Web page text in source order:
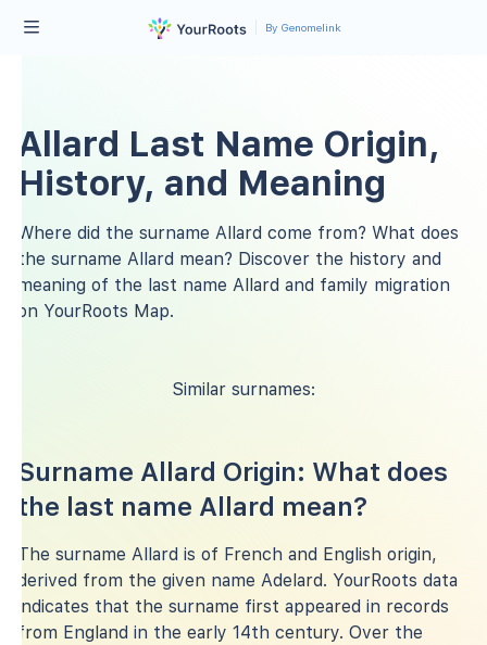
By Genomelink
Allard Last Name Origin,
History, and Meaning
Where did the surname Allard come from? What does
the surname Allard mean? Discover the history and
meaning of the last name Allard and family migration
on YourRoots Map.
Similar surnames:
Surname Allard Origin: What does
the last name Allard mean?
The surname Allard is of French and English origin,
derived from the given name Adelard. YourRoots data
indicates that the surname first appeared in records
from England in the early 14th century. Over the